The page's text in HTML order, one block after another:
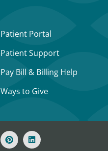
Patient Portal
Patient Support
Pay Bill & Billing Help
Ways to Give